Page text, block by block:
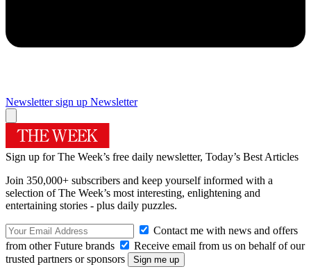
Newsletter sign up Newsletter
Sign up for The Week’s free daily newsletter, Today’s Best Articles
Join 350,000+ subscribers and keep yourself informed with a
selection of The Week’s most interesting, enlightening and
entertaining stories - plus daily puzzles.
Contact me with news and offers
from other Future brands
Receive email from us on behalf of our
trusted partners or sponsors